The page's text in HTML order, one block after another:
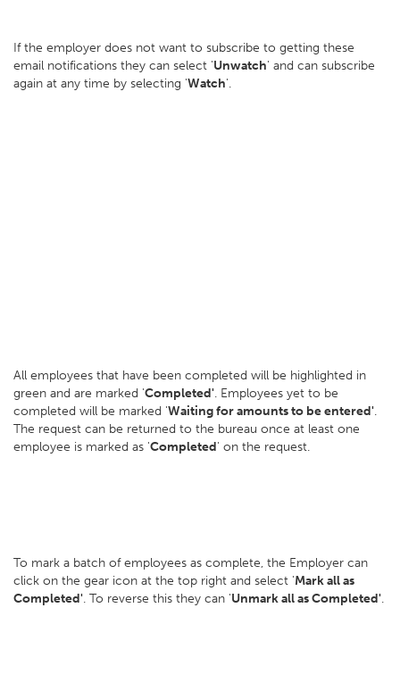
If the employer does not want to subscribe to getting these
email notifications they can select 'Unwatch' and can subscribe
again at any time by selecting 'Watch'.
All employees that have been completed will be highlighted in
green and are marked 'Completed'. Employees yet to be
completed will be marked 'Waiting for amounts to be entered'.
The request can be returned to the bureau once at least one
employee is marked as 'Completed' on the request.
To mark a batch of employees as complete, the Employer can
click on the gear icon at the top right and select 'Mark all as
Completed'. To reverse this they can 'Unmark all as Completed'.